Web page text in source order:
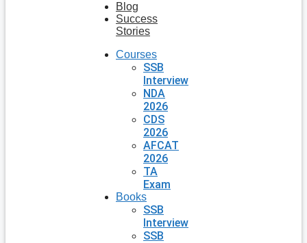
Blog
Success
Stories
Courses
SSB
Interview
NDA
2026
CDS
2026
AFCAT
2026
TA
Exam
Books
SSB
Interview
SSB